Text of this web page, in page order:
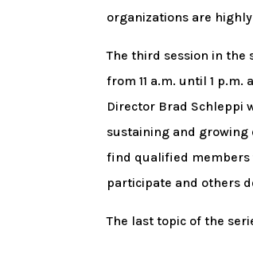
organizations are
The third session in the
from 11 a.m. until 1
Director Brad Schleppi
sustaining and
find qualified members
participate and others
The last topic of the